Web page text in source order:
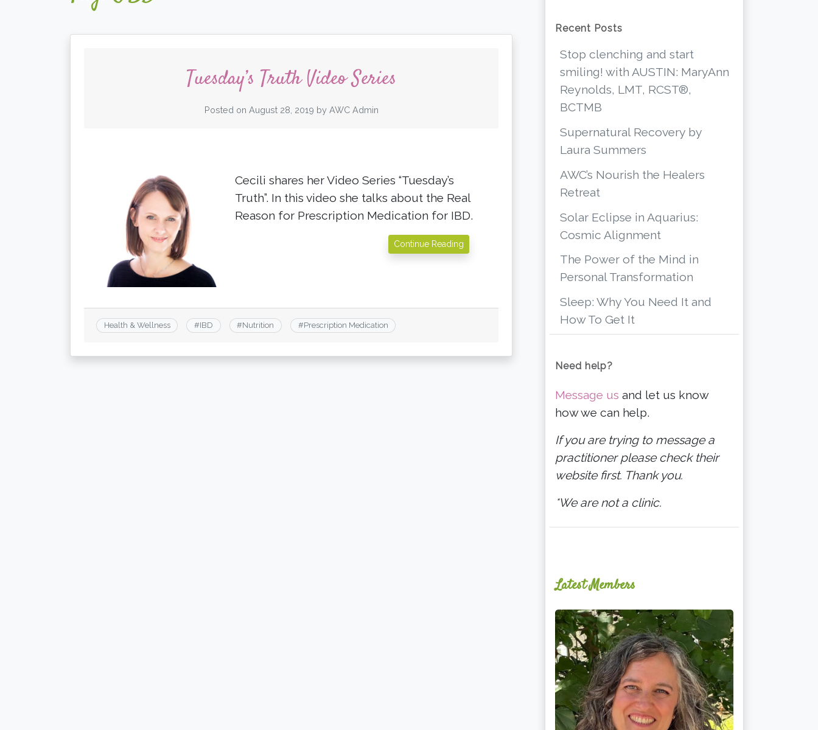
Tuesday’s Truth Video Series
Posted on August 28, 2019 by AWC Admin
Cecili shares her Video Series “Tuesday’s
Truth”. In this video she talks about the Real
Reason for Prescription Medication for IBD.
Continue Reading
Health & Wellness #IBD #Nutrition #Prescription Medication
Recent Posts
Stop clenching and start
smiling! with AUSTIN: MaryAnn
Reynolds, LMT, RCST®,
BCTMB
Supernatural Recovery by
Laura Summers
AWC’s Nourish the Healers
Retreat
Solar Eclipse in Aquarius:
Cosmic Alignment
The Power of the Mind in
Personal Transformation
Sleep: Why You Need It and
How To Get It
Need help?
Message us and let us know
how we can help.
If you are trying to message a
practitioner please check their
website first. Thank you.
*We are not a clinic.
Latest Members
Ginger
Schultz,
LMT,
CMLDT